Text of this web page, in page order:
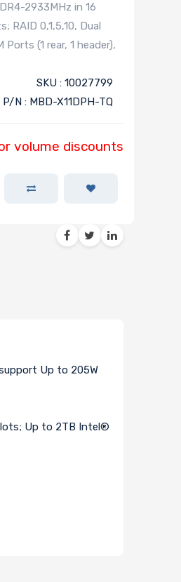
2933MHz in 16
RAID 0,1,5,10, Dual
(1 rear, 1 header),
SKU : 10027799
P/N : MBD-X11DPH-TQ
volume discounts
Up to 205W
Up to 2TB Intel®